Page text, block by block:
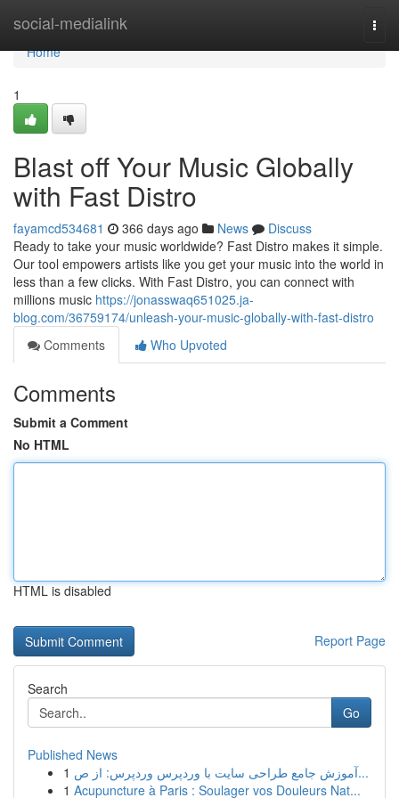
social-medialink
Home
Home
1
Blast off Your Music Globally
with Fast Distro
fayamcd534681 366 days ago News
Discuss
Ready to take your music worldwide? Fast Distro makes it simple.
Our tool empowers artists like you get your music into the world in
less than a few clicks. With Fast Distro, you can connect with
millions music https://jonasswaq651025.ja-
blog.com/36759174/unleash-your-music-globally-with-fast-distro
Comments
Who Upvoted
Comments
Submit a Comment
No HTML
HTML is disabled
Report Page
Search
Go
Published News
1
آموزش جامع طراحی سایت با وردپرس وردپرس: از ص...
1 Acupuncture à Paris : Soulager vos Douleurs Nat...